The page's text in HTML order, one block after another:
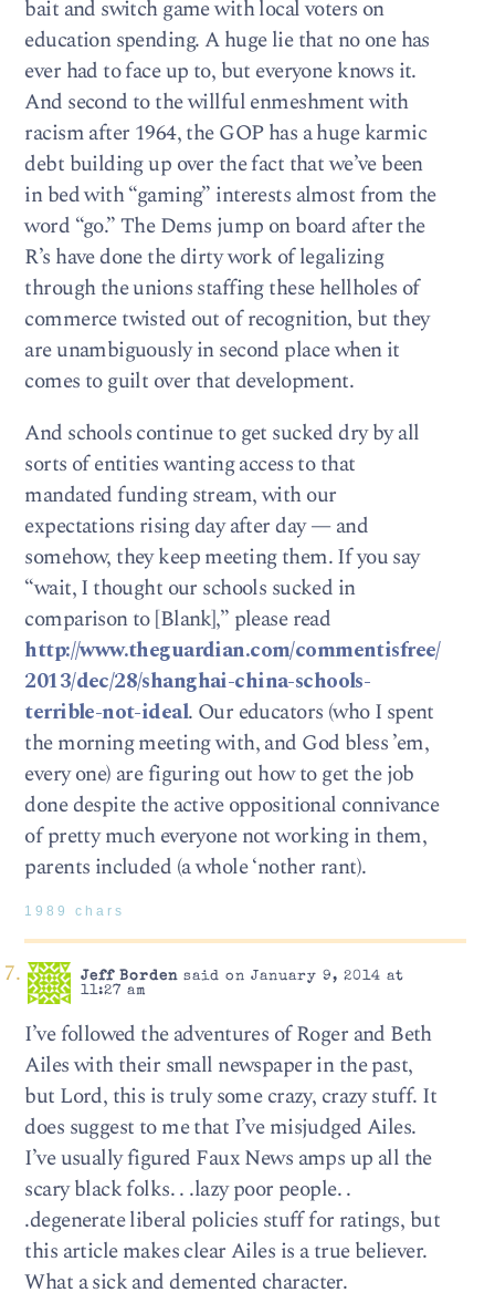
bait and switch game with local voters on
education spending. A huge lie that no one has
ever had to face up to, but everyone knows it.
And second to the willful enmeshment with
racism after 1964, the GOP has a huge karmic
debt building up over the fact that we’ve been
in bed with “gaming” interests almost from the
word “go.” The Dems jump on board after the
R’s have done the dirty work of legalizing
through the unions staffing these hellholes of
commerce twisted out of recognition, but they
are unambiguously in second place when it
comes to guilt over that development.
And schools continue to get sucked dry by all
sorts of entities wanting access to that
mandated funding stream, with our
expectations rising day after day — and
somehow, they keep meeting them. If you say
“wait, I thought our schools sucked in
comparison to [Blank],” please read
http://www.theguardian.com/commentisfree/
2013/dec/28/shanghai-china-schools-
terrible-not-ideal. Our educators (who I spent
the morning meeting with, and God bless ’em,
every one) are figuring out how to get the job
done despite the active oppositional connivance
of pretty much everyone not working in them,
parents included (a whole ‘nother rant).
1989 chars
Jeff Bordensaid on January 9, 2014 at
11:27 am
I’ve followed the adventures of Roger and Beth
Ailes with their small newspaper in the past,
but Lord, this is truly some crazy, crazy stuff. It
does suggest to me that I’ve misjudged Ailes.
I’ve usually figured Faux News amps up all the
scary black folks. . .lazy poor people. .
.degenerate liberal policies stuff for ratings, but
this article makes clear Ailes is a true believer.
What a sick and demented character.